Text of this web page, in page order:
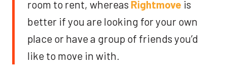
room to rent, whereas Rightmove is
better if you are looking for your own
place or have a group of friends you’d
like to move in with.